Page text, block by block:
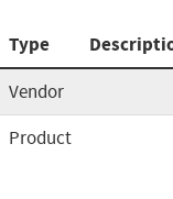
Type
Vendor
Product